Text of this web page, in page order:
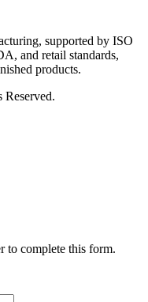
supported by ISO
and retail standards,
products.
Reserved.
to complete this form.